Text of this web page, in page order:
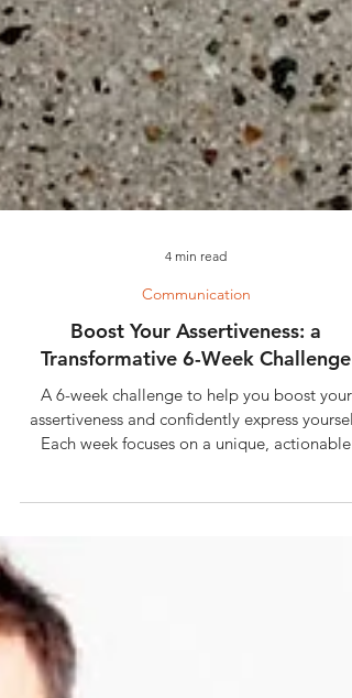
Communication
Boost Your Assertiveness: a
Transformative 6-Week Challenge
A 6-week challenge to help you boost your
Each week focuses on a unique, actionable